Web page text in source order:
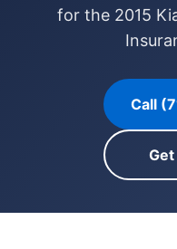
for the 2015
Call